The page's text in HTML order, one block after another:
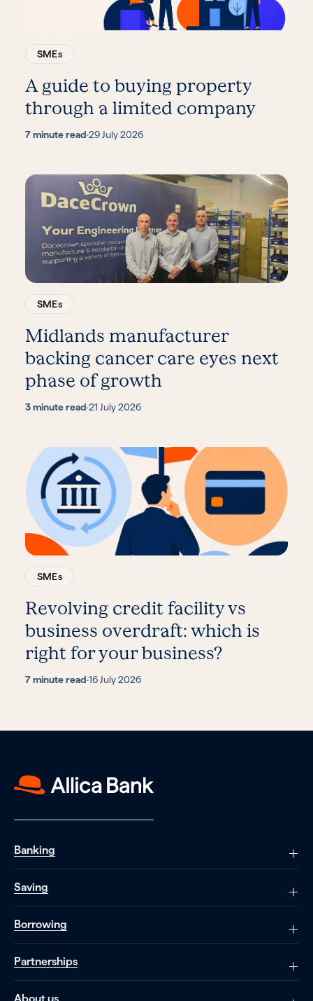
SMEs
A guide to buying property
through a limited company
7 minute read·29 July 2026
SMEs
Midlands manufacturer
backing cancer care eyes next
phase of growth
3 minute read·21 July 2026
SMEs
Revolving credit facility vs
business overdraft: which is
right for your business?
7 minute read·16 July 2026
Banking
Saving
Borrowing
Partnerships